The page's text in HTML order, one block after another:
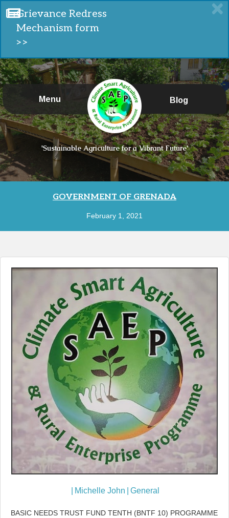
Grievance Redress
Mechanism form
>>
Menu Blog
'Sustainable Agriculture for a Vibrant Future'
GOVERNMENT OF GRENADA
February 1, 2021
Michelle John General
BASIC NEEDS TRUST FUND TENTH (BNTF 10) PROGRAMME